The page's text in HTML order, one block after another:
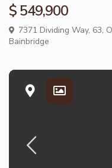
$ 549,900
7371 Dividing Way, 63,
Bainbridge